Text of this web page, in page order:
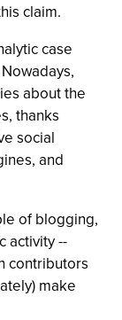
claim.
case
about the
thanks
social
and
of blogging,
activity --
contributors
make